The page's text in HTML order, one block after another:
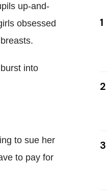
up-and-
obsessed
into
to sue her
to pay for
1
2
3